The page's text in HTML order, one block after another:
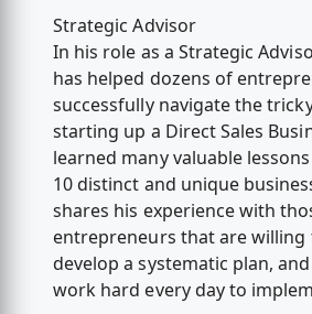
Strategic Advisor
In his role as a Strategic
has helped dozens of
successfully navigate the
starting up a Direct Sales
learned many valuable
10 distinct and unique
shares his experience with
entrepreneurs that are willing
develop a systematic plan,
work hard every day to